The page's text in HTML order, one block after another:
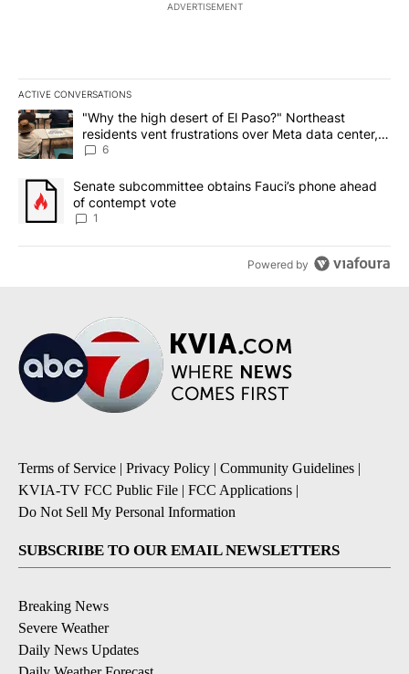
ADVERTISEMENT
ACTIVE CONVERSATIONS
The following is a list of the most commented articles in the last
A trending article titled ""Why the high desert of El Paso?"
"Why the high desert of El Paso?" Northeast
residents vent frustrations over Meta data center,
utilities
6
A trending article titled "Senate subcommittee obtains Fauci’s
Senate subcommittee obtains Fauci’s phone ahead
of contempt vote
1
Powered by
Terms of Service | Privacy Policy | Community Guidelines |
KVIA-TV FCC Public File | FCC Applications |
Do Not Sell My Personal Information
SUBSCRIBE TO OUR EMAIL NEWSLETTERS
Breaking News
Severe Weather
Daily News Updates